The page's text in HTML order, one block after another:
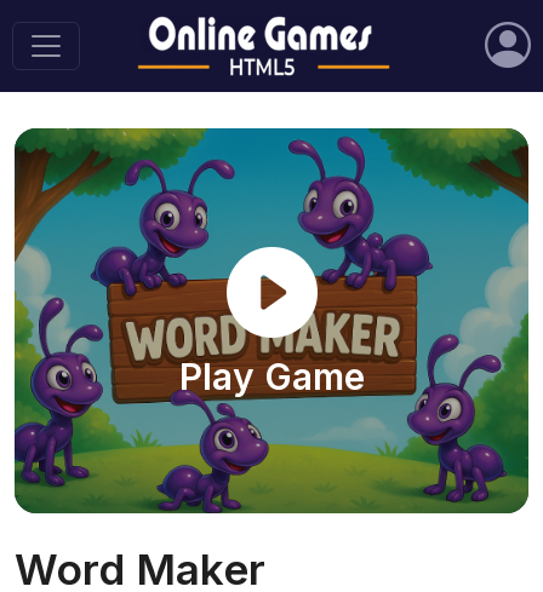
Play Game
Word Maker